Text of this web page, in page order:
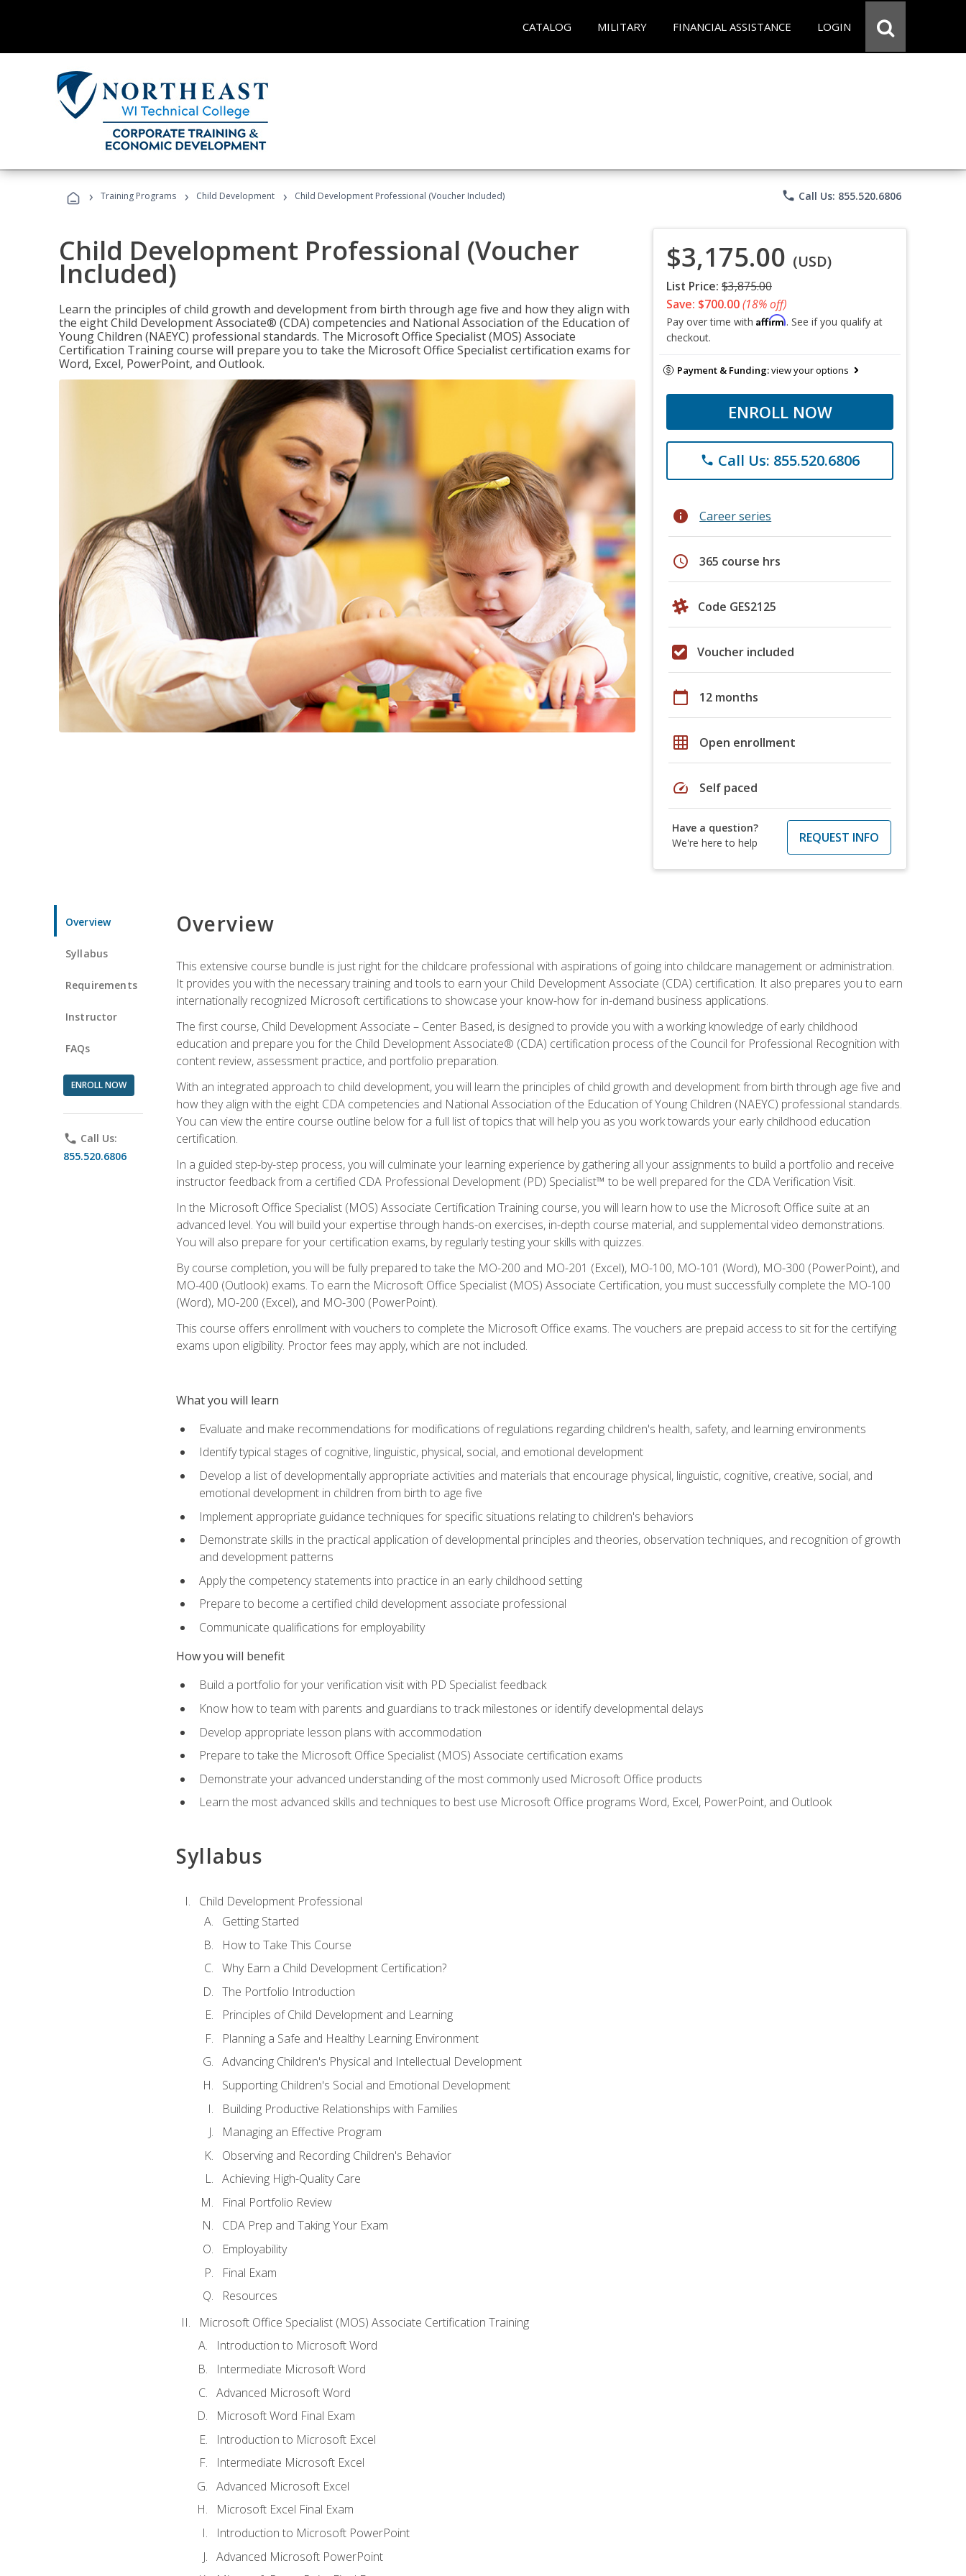
CATALOG MILITARY FINANCIAL ASSISTANCE LOGIN
› Training Programs › Child Development › Child Development Professional (Voucher Included) phone Call Us: 855.520.6806
Child Development Professional (Voucher
Included)
Learn the principles of child growth and development from birth through age five and how they align with
the eight Child Development Associate® (CDA) competencies and National Association of the Education of
Young Children (NAEYC) professional standards. The Microsoft Office Specialist (MOS) Associate
Certification Training course will prepare you to take the Microsoft Office Specialist certification exams for
Word, Excel, PowerPoint, and Outlook.
$3,175.00 (USD)
List Price: $3,875.00
Save: $700.00(18% off)
Pay over time with Affirm. See if you qualify at
checkout.
Payment & Funding:view your options
ENROLL NOW
phone Call Us: 855.520.6806
info Career series
schedule 365 course hrs
Code GES2125
Voucher included
calendar_today 12 months
grid_on Open enrollment
speed Self paced
Have a question?
We're here to help
REQUEST INFO
Overview
Syllabus
Requirements
Instructor
FAQs
ENROLL NOW
phone Call Us:
855.520.6806
Overview
This extensive course bundle is just right for the childcare professional with aspirations of going into childcare management or administration.
It provides you with the necessary training and tools to earn your Child Development Associate (CDA) certification. It also prepares you to earn
internationally recognized Microsoft certifications to showcase your know-how for in-demand business applications.
The first course, Child Development Associate – Center Based, is designed to provide you with a working knowledge of early childhood
education and prepare you for the Child Development Associate® (CDA) certification process of the Council for Professional Recognition with
content review, assessment practice, and portfolio preparation.
With an integrated approach to child development, you will learn the principles of child growth and development from birth through age five and
how they align with the eight CDA competencies and National Association of the Education of Young Children (NAEYC) professional standards.
You can view the entire course outline below for a full list of topics that will help you as you work towards your early childhood education
certification.
In a guided step-by-step process, you will culminate your learning experience by gathering all your assignments to build a portfolio and receive
instructor feedback from a certified CDA Professional Development (PD) Specialist™ to be well prepared for the CDA Verification Visit.
In the Microsoft Office Specialist (MOS) Associate Certification Training course, you will learn how to use the Microsoft Office suite at an
advanced level. You will build your expertise through hands-on exercises, in-depth course material, and supplemental video demonstrations.
You will also prepare for your certification exams, by regularly testing your skills with quizzes.
By course completion, you will be fully prepared to take the MO-200 and MO-201 (Excel), MO-100, MO-101 (Word), MO-300 (PowerPoint), and
MO-400 (Outlook) exams. To earn the Microsoft Office Specialist (MOS) Associate Certification, you must successfully complete the MO-100
(Word), MO-200 (Excel), and MO-300 (PowerPoint).
This course offers enrollment with vouchers to complete the Microsoft Office exams. The vouchers are prepaid access to sit for the certifying
exams upon eligibility. Proctor fees may apply, which are not included.
What you will learn
Evaluate and make recommendations for modifications of regulations regarding children's health, safety, and learning environments
Identify typical stages of cognitive, linguistic, physical, social, and emotional development
Develop a list of developmentally appropriate activities and materials that encourage physical, linguistic, cognitive, creative, social, and
emotional development in children from birth to age five
Implement appropriate guidance techniques for specific situations relating to children's behaviors
Demonstrate skills in the practical application of developmental principles and theories, observation techniques, and recognition of growth
and development patterns
Apply the competency statements into practice in an early childhood setting
Prepare to become a certified child development associate professional
Communicate qualifications for employability
How you will benefit
Build a portfolio for your verification visit with PD Specialist feedback
Know how to team with parents and guardians to track milestones or identify developmental delays
Develop appropriate lesson plans with accommodation
Prepare to take the Microsoft Office Specialist (MOS) Associate certification exams
Demonstrate your advanced understanding of the most commonly used Microsoft Office products
Learn the most advanced skills and techniques to best use Microsoft Office programs Word, Excel, PowerPoint, and Outlook
Syllabus
Child Development Professional
Getting Started
How to Take This Course
Why Earn a Child Development Certification?
The Portfolio Introduction
Principles of Child Development and Learning
Planning a Safe and Healthy Learning Environment
Advancing Children's Physical and Intellectual Development
Supporting Children's Social and Emotional Development
Building Productive Relationships with Families
Managing an Effective Program
Observing and Recording Children's Behavior
Achieving High-Quality Care
Final Portfolio Review
CDA Prep and Taking Your Exam
Employability
Final Exam
Resources
Microsoft Office Specialist (MOS) Associate Certification Training
Introduction to Microsoft Word
Intermediate Microsoft Word
Advanced Microsoft Word
Microsoft Word Final Exam
Introduction to Microsoft Excel
Intermediate Microsoft Excel
Advanced Microsoft Excel
Microsoft Excel Final Exam
Introduction to Microsoft PowerPoint
Advanced Microsoft PowerPoint